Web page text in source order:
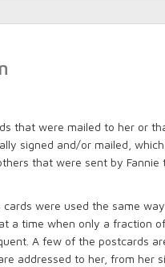
that were mailed to her or
signed and/or mailed,
that were sent by Fannie
were used the same
time when only a fraction of
A few of the postcards
addressed to her, from her